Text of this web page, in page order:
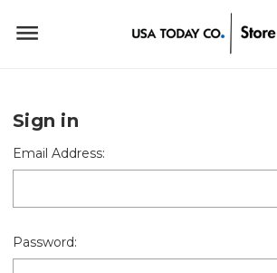
Sign in
Email Address:
Password: